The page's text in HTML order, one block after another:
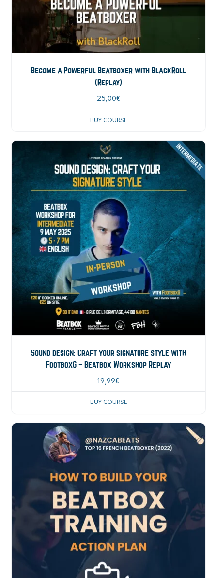
Become a Powerful Beatboxer with BlackRoll
(Replay)
25,00€
BUY COURSE
Sound design: Craft your signature style with
FootboxG – Beatbox Workshop Replay
19,99€
BUY COURSE